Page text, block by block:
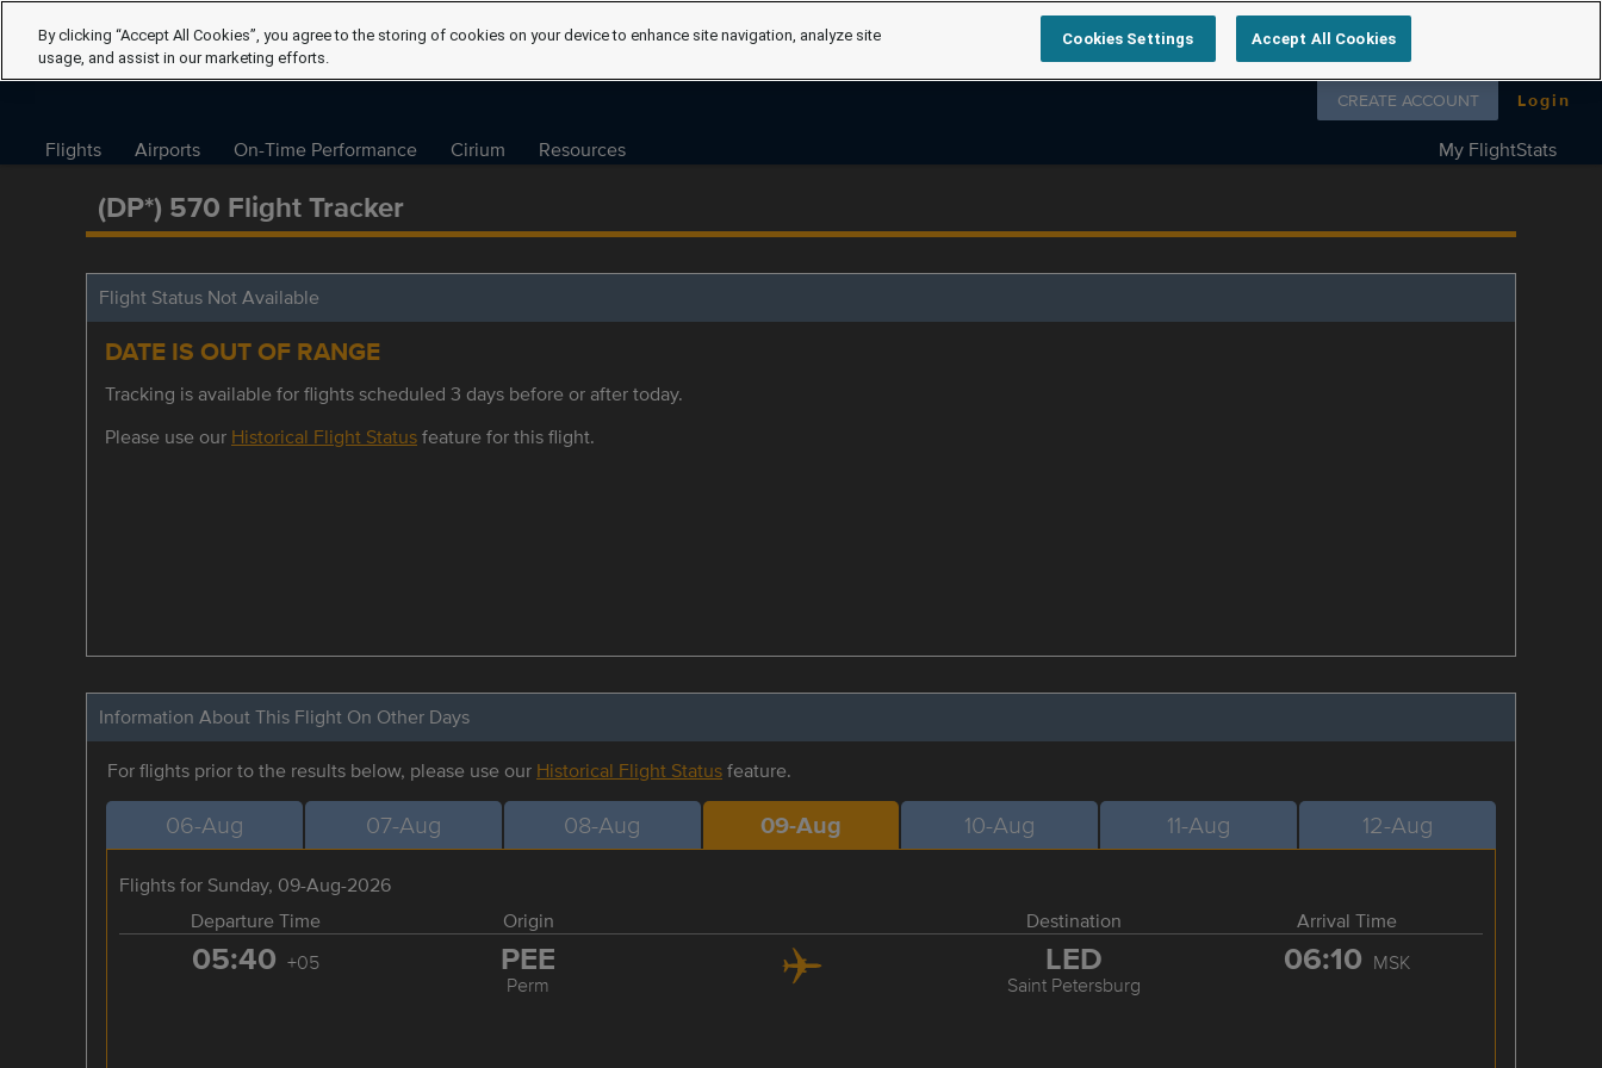
Follow us on
CREATE ACCOUNT Login
Flights Airports On-Time Performance Cirium Resources My FlightStats
(DP*) 570 Flight Tracker
Flight Status Not Available
DATE IS OUT OF RANGE
Tracking is available for flights scheduled 3 days before or after today.
Please use our Historical Flight Statusfeature for this flight.
Information About This Flight On Other Days
For flights prior to the results below, please use our Historical Flight Statusfeature.
06-Aug 07-Aug 08-Aug 09-Aug 10-Aug 11-Aug 12-Aug
Flights for Sunday, 09-Aug-2026
Departure Time
Origin Destination Arrival Time
05:40 +05 PEE
Perm
LED
Saint Petersburg
06:10 MSK
By clicking “Accept All Cookies”, you agree to the storing of cookies on your device to enhance site navigation, analyze site
usage, and assist in our marketing efforts.
Cookies Settings Accept All Cookies